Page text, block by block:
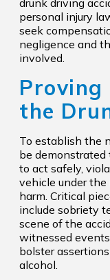
personal injury
seek
negligence and
involved.
Proving
the
To establish the
be
to act safely,
vehicle under the
harm. Critical
include sobriety
scene of the
witnessed
bolster
alcohol.